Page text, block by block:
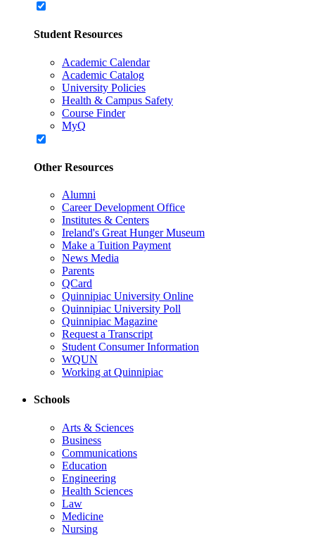
Student Resources
Academic Calendar
Academic Catalog
University Policies
Health & Campus Safety
Course Finder
MyQ
Other Resources
Alumni
Career Development Office
Institutes & Centers
Ireland's Great Hunger Museum
Make a Tuition Payment
News Media
Parents
QCard
Quinnipiac University Online
Quinnipiac University Poll
Quinnipiac Magazine
Request a Transcript
Student Consumer Information
WQUN
Working at Quinnipiac
Schools
Arts & Sciences
Business
Communications
Education
Engineering
Health Sciences
Law
Medicine
Nursing